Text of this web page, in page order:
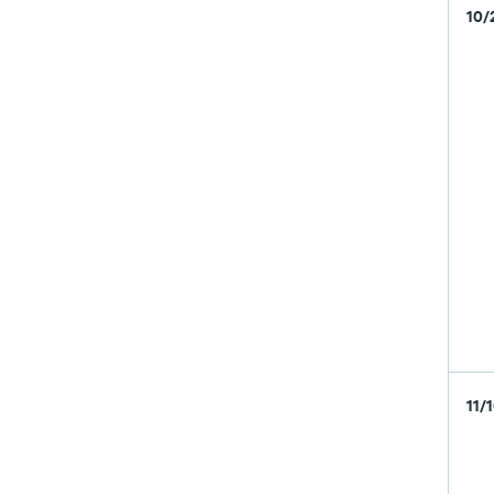
10/
11/